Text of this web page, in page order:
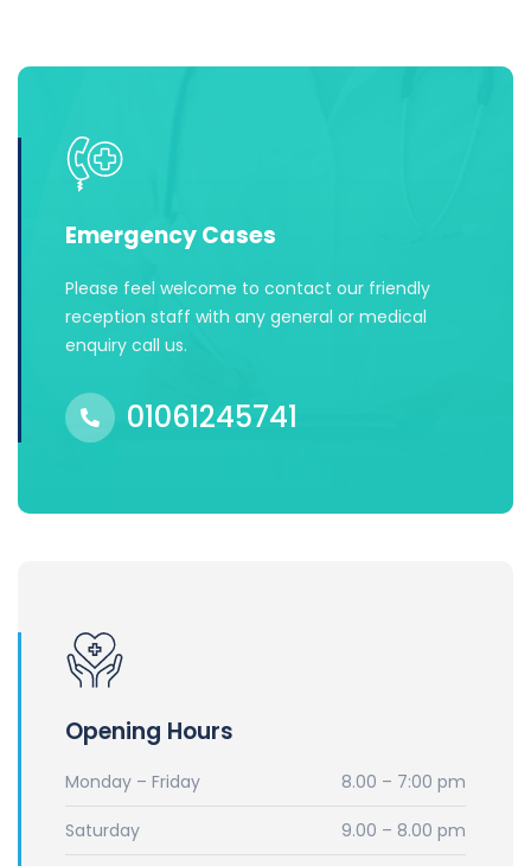
Emergency Cases
Please feel welcome to contact our friendly
reception staff with any general or medical
enquiry call us.
01061245741
Opening Hours
Monday – Friday 8.00 – 7:00 pm
Saturday 9.00 – 8.00 pm